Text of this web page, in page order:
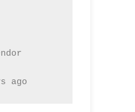
ago